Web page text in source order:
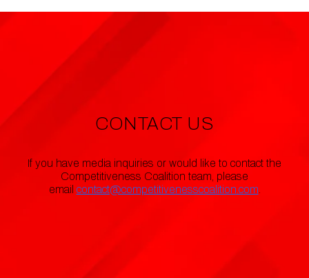
CONTACT US
If you have media inquiries or would like to contact the
Competitiveness Coalition team, please
email contact@competitivenesscoalition.com